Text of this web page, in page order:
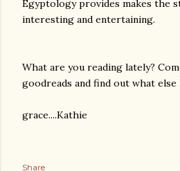
Egyptology provides makes the
interesting and entertaining.
What are you reading lately?
goodreads and find out what else
grace....Kathie
Share